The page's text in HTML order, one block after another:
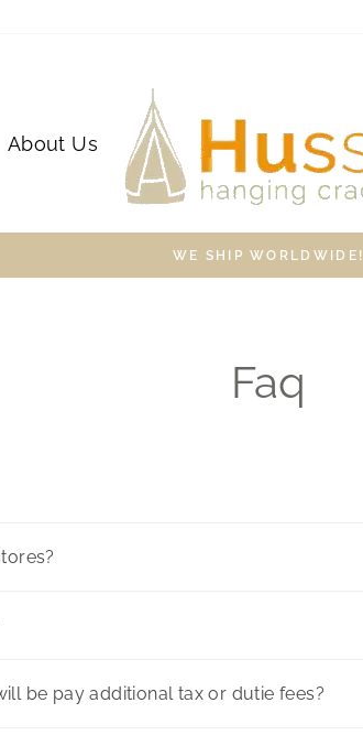
About Us
WE SHIP WORLDWIDE!
Faq
be pay additional tax or dutie fees?